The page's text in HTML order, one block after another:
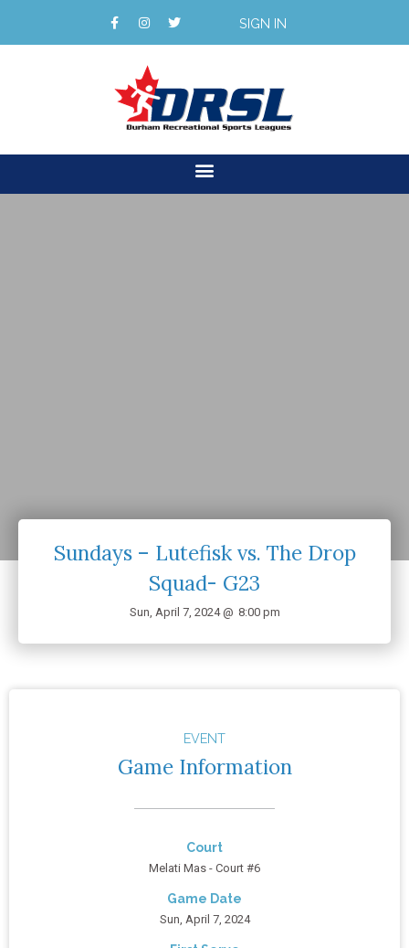
SIGN IN
Sundays – Lutefisk vs. The Drop
Squad- G23
Sun, April 7, 2024 @ 8:00 pm
EVENT
Game Information
Court
Melati Mas - Court #6
Game Date
Sun, April 7, 2024